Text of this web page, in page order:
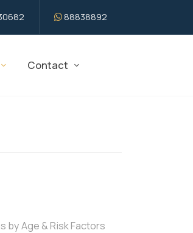
88838892
Contact
by Age & Risk Factors